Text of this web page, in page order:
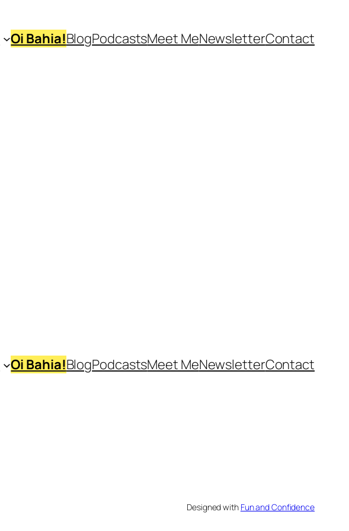
Oi Bahia!BlogPodcastsMeet MeNewsletterContact
Oi Bahia!BlogPodcastsMeet MeNewsletterContact
Designed with Fun and Confidence